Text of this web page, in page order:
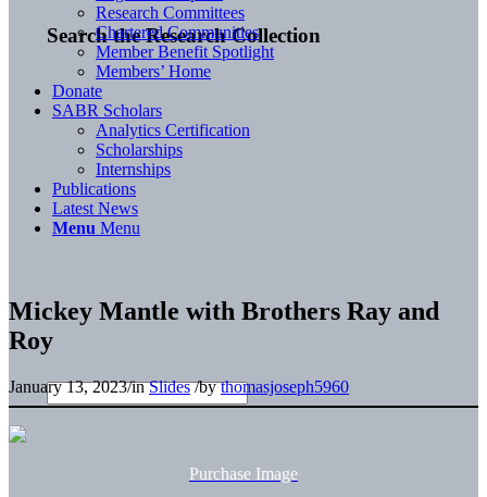
Search the Research Collection
Research Committees
Chartered Communities
Member Benefit Spotlight
Members’ Home
Donate
SABR Scholars
Analytics Certification
Scholarships
Internships
Publications
Latest News
Menu Menu
Mickey Mantle with Brothers Ray and
Roy
January 13, 2023/inSlides /bythomasjoseph5960
Purchase Image